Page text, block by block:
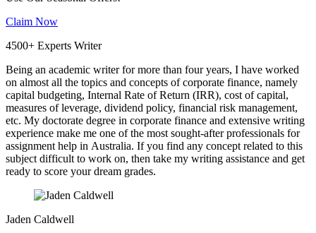
Claim Now
4500+ Experts Writer
Being an academic writer for more than four years, I have worked
on almost all the topics and concepts of corporate finance, namely
capital budgeting, Internal Rate of Return (IRR), cost of capital,
measures of leverage, dividend policy, financial risk management,
etc. My doctorate degree in corporate finance and extensive writing
experience make me one of the most sought-after professionals for
assignment help in Australia. If you find any concept related to this
subject difficult to work on, then take my writing assistance and get
ready to score your dream grades.
Jaden Caldwell